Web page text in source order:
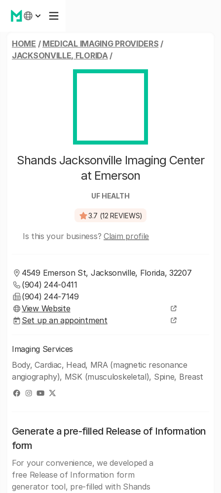
HOME / MEDICAL IMAGING PROVIDERS /
JACKSONVILLE, FLORIDA/
Shands Jacksonville Imaging Center
at Emerson
UF HEALTH
3.7 (12 REVIEWS)
Is this your business? Claim profile
4549 Emerson St, Jacksonville, Florida, 32207
(904) 244-0411
(904) 244-7149
View Website
Set up an appointment
Imaging Services
Body, Cardiac, Head, MRA (magnetic resonance
angiography), MSK (musculoskeletal), Spine, Breast
Generate a pre-filled Release of Information
form
For your convenience, we developed a
free Release of Information form
generator tool, pre-filled with Shands